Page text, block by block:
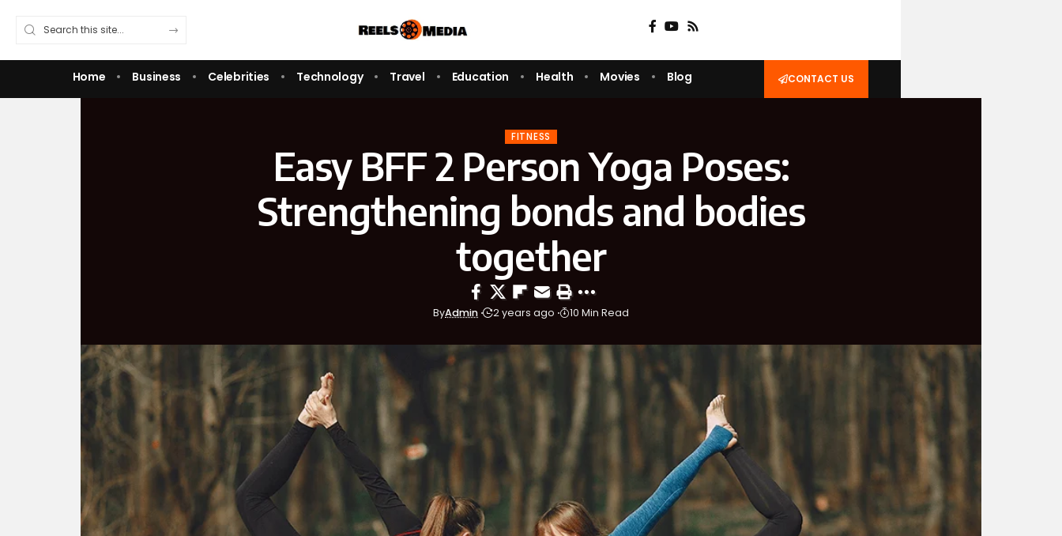
Home Business Celebrities Technology Travel Education Health Movies Blog CONTACT US
FITNESS
Easy BFF 2 Person Yoga Poses:
Strengthening bonds and bodies
together
ByAdmin 2 years ago 10 Min Read